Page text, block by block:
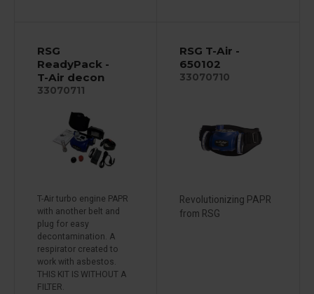
RSG
ReadyPack -
T-Air decon
33070711
T-Air turbo engine PAPR
with another belt and
plug for easy
decontamination. A
respirator created to
work with asbestos.
THIS KIT IS WITHOUT A
FILTER.
RSG T-Air -
650102
33070710
Revolutionizing PAPR
from RSG